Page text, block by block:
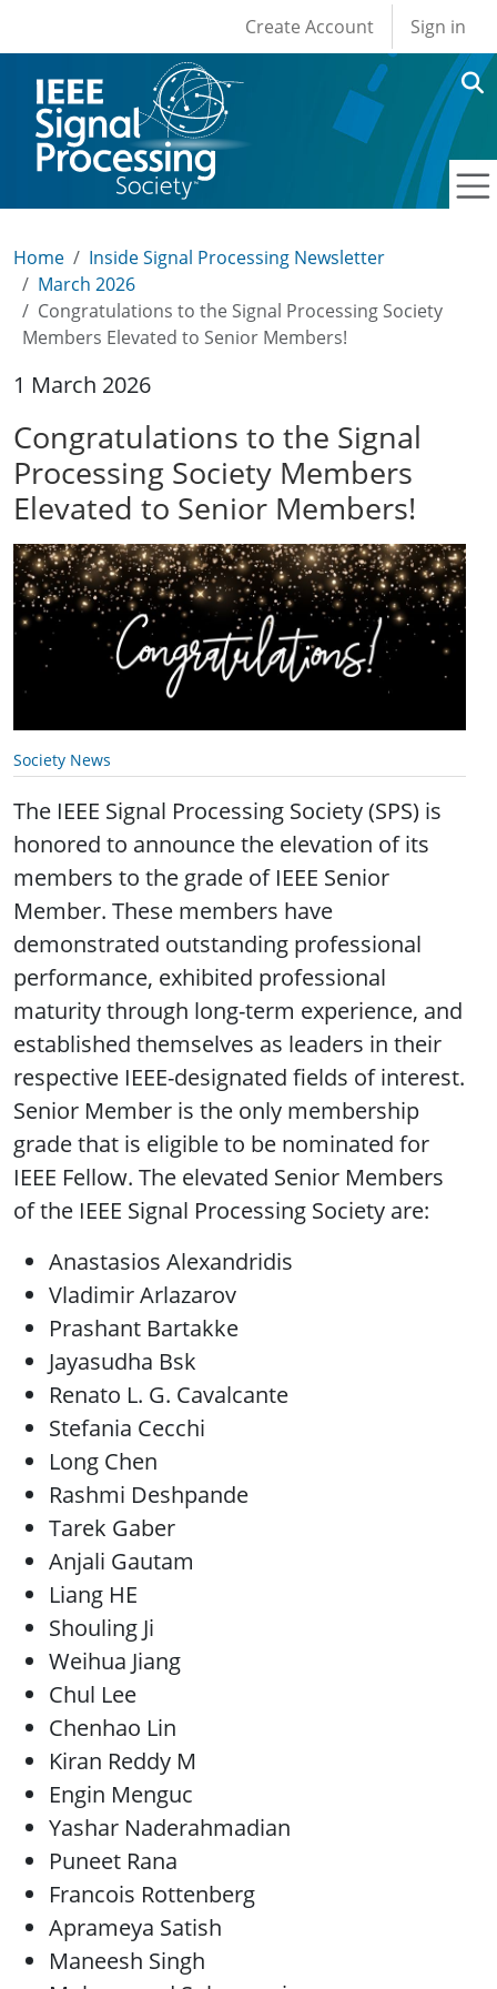
User account
Create Account Sign in
Home
Inside Signal Processing Newsletter
March 2026
Congratulations to the Signal Processing Society
Members Elevated to Senior Members!
1 March 2026
Congratulations to the Signal
Processing Society Members
Elevated to Senior Members!
Society News
The IEEE Signal Processing Society (SPS) is
honored to announce the elevation of its
members to the grade of IEEE Senior
Member. These members have
demonstrated outstanding professional
performance, exhibited professional
maturity through long-term experience, and
established themselves as leaders in their
respective IEEE-designated fields of interest.
Senior Member is the only membership
grade that is eligible to be nominated for
IEEE Fellow. The elevated Senior Members
of the IEEE Signal Processing Society are:
Anastasios Alexandridis
Vladimir Arlazarov
Prashant Bartakke
Jayasudha Bsk
Renato L. G. Cavalcante
Stefania Cecchi
Long Chen
Rashmi Deshpande
Tarek Gaber
Anjali Gautam
Liang HE
Shouling Ji
Weihua Jiang
Chul Lee
Chenhao Lin
Kiran Reddy M
Engin Menguc
Yashar Naderahmadian
Puneet Rana
Francois Rottenberg
Aprameya Satish
Maneesh Singh